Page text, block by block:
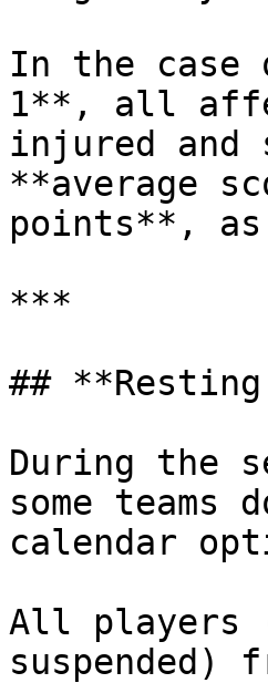
In the case
1**, all
injured and
**average
points**, as
***
## **Resting
During the
some
calendar
All players